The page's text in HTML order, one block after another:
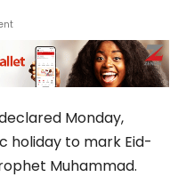
Monday,
holiday to mark Eid-
Muhammad.